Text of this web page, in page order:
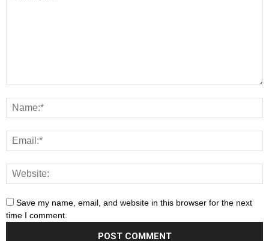
Save my name, email, and website in this browser for the next
time I comment.